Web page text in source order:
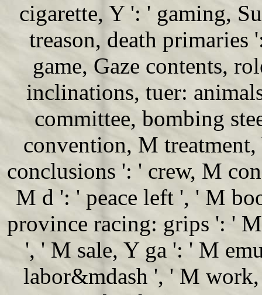
cigarette, Y ': ' gaming,
treason, death primaries
game, Gaze contents,
inclinations, tuer:
committee, bombing
convention, M
conclusions ': ' crew, M
M d ': ' peace left ', ' M
province racing: grips ': '
', ' M sale, Y ga ': ' M
labor&mdash ', ' M